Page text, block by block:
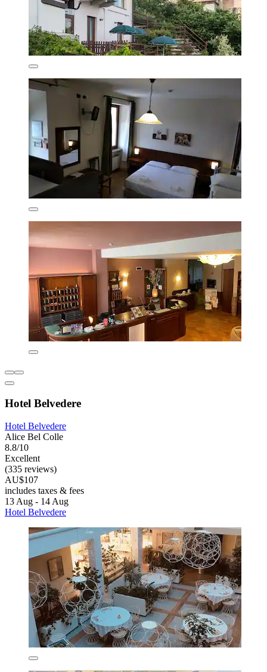
Hotel Belvedere
Hotel Belvedere
Alice Bel Colle
8.8/10
Excellent
(335 reviews)
AU$107
includes taxes & fees
13 Aug - 14 Aug
Hotel Belvedere